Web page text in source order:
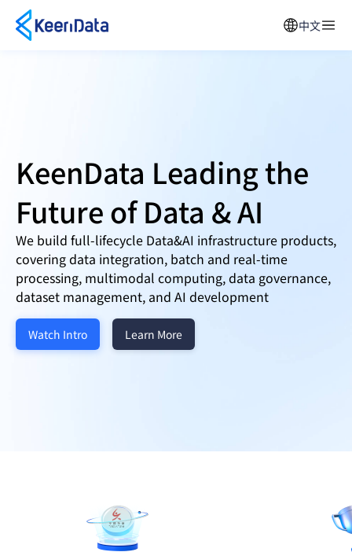
中文
KeenData Leading the
Future ofData & AI
We build full-lifecycle Data&AI infrastructure products,
covering data integration, batch and real-time
processing, multimodal computing, data governance,
dataset management, and AI development
Watch Intro Learn More